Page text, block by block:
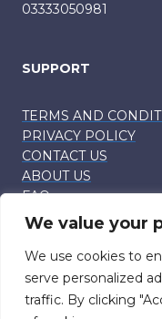
We value your
We use cookies to
serve personalized
traffic. By clicking
03333050981
SUPPORT
TERMS AND
PRIVACY POLICY
CONTACT US
ABOUT US
FAQ
CUSTOMER SUPPORT
Info (at)